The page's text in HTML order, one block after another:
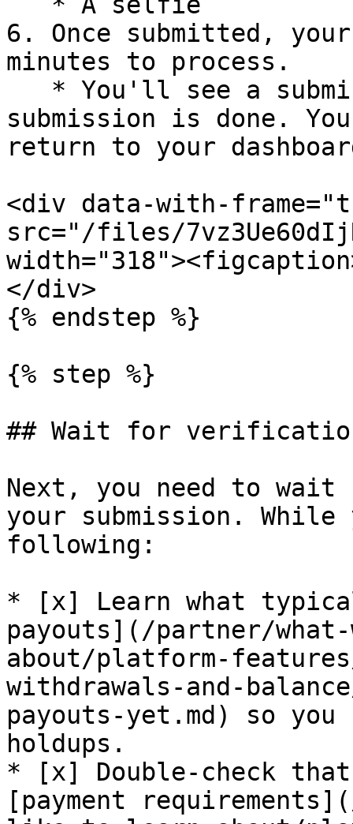
6. Once submitted,
minutes to process.
submission is done.
return to your
<div data-with-
src="/files/
</div>
{% endstep %}
{% step %}
## Wait for
Next, you need to wait
your submission.
following:
* [x] Learn what
payouts](/partner/
about/platform-
withdrawals-and-
payouts-yet.md) so
holdups.
* [x] Double-check
[payment